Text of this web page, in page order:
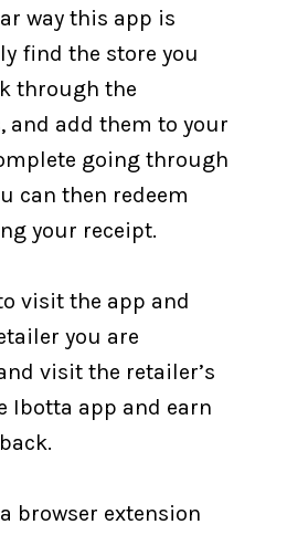
way this app is
find the store you
through the
and add them to your
going through
can then redeem
your receipt.
visit the app and
you are
visit the retailer’s
Ibotta app and earn
browser extension